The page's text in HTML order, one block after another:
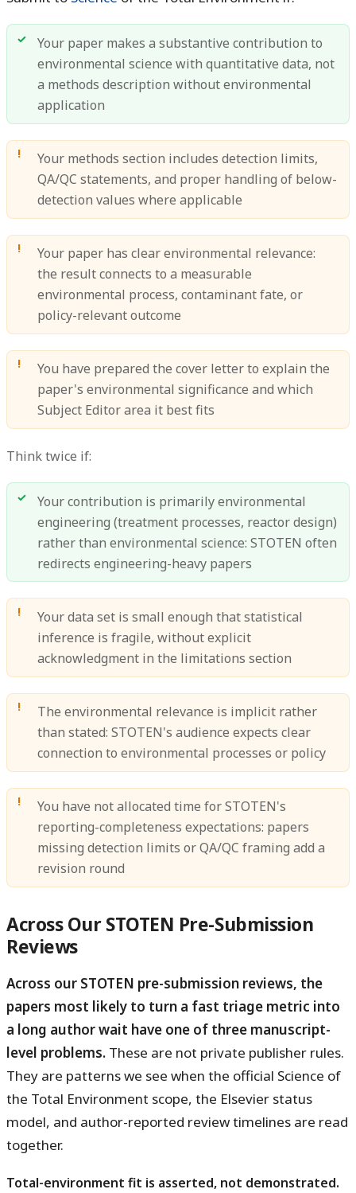
Your paper makes a substantive contribution to
environmental science with quantitative data, not
a methods description without environmental
application
Your methods section includes detection limits,
QA/QC statements, and proper handling of below-
detection values where applicable
Your paper has clear environmental relevance:
the result connects to a measurable
environmental process, contaminant fate, or
policy-relevant outcome
You have prepared the cover letter to explain the
paper's environmental significance and which
Subject Editor area it best fits
Think twice if:
Your contribution is primarily environmental
engineering (treatment processes, reactor design)
rather than environmental science: STOTEN often
redirects engineering-heavy papers
Your data set is small enough that statistical
inference is fragile, without explicit
acknowledgment in the limitations section
The environmental relevance is implicit rather
than stated: STOTEN's audience expects clear
connection to environmental processes or policy
You have not allocated time for STOTEN's
reporting-completeness expectations: papers
missing detection limits or QA/QC framing add a
revision round
Across Our STOTEN Pre-Submission
Reviews
Across our STOTEN pre-submission reviews, the
papers most likely to turn a fast triage metric into
a long author wait have one of three manuscript-
level problems. These are not private publisher rules.
They are patterns we see when the official Science of
the Total Environment scope, the Elsevier status
model, and author-reported review timelines are read
together.
Total-environment fit is asserted, not demonstrated.